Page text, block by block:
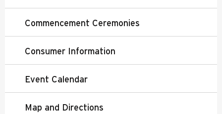
Commencement Ceremonies
Consumer Information
Event Calendar
Map and Directions